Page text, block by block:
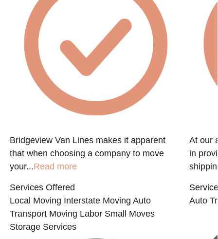
Bridgeview Van Lines makes it apparent
that when choosing a company to move
your...Read more
Services Offered
Local Moving Interstate Moving Auto
Transport Moving Labor Small Moves
Storage Services
At our
in
Auto